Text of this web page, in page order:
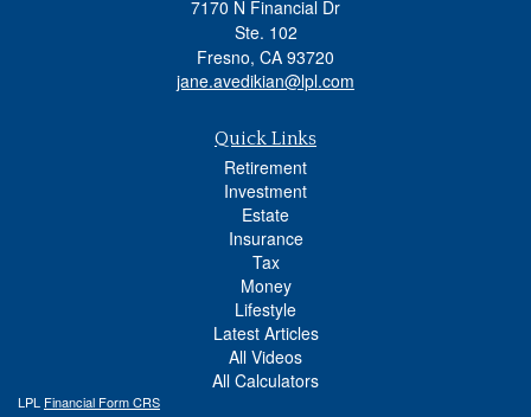
7170 N Financial Dr
Ste. 102
Fresno, CA 93720
jane.avedikian@lpl.com
Quick Links
Retirement
Investment
Estate
Insurance
Tax
Money
Lifestyle
Latest Articles
All Videos
All Calculators
LPL Financial Form CRS